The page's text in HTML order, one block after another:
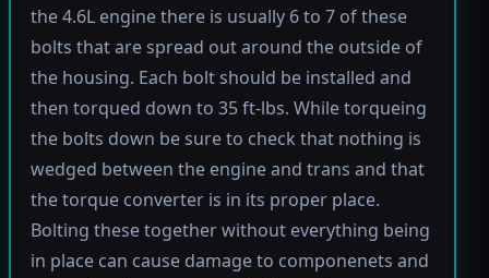
the 4.6L engine there is usually 6 to 7 of these
bolts that are spread out around the outside of
the housing. Each bolt should be installed and
then torqued down to 35 ft-lbs. While torqueing
the bolts down be sure to check that nothing is
wedged between the engine and trans and that
the torque converter is in its proper place.
Bolting these together without everything being
in place can cause damage to componenets and